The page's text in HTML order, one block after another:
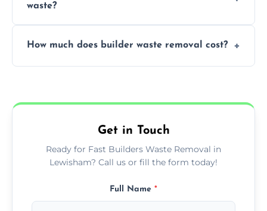
construction debris and materials.
waste?
equipped to manage substantial quantities
How much does builder waste removal cost?
provide transparent, competitive quotes.
Get in Touch
Ready for Fast Builders Waste Removal in
Lewisham? Call us or fill the form today!
Full Name *